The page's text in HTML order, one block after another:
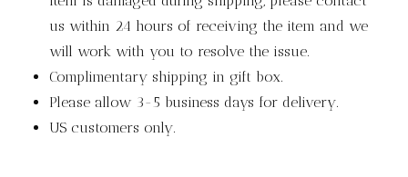
us within 24 hours of receiving the item and we
will work with you to resolve the issue.
Complimentary shipping in gift box.
Please allow 3-5 business days for delivery.
US customers only.